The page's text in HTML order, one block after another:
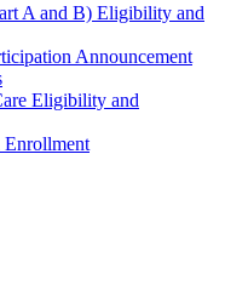
A and B) Eligibility and
Announcement
Eligibility and